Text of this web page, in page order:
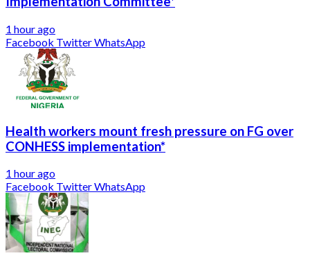
1 hour ago
Facebook TwitterWhatsApp
Health workers mount fresh pressure on FG over
CONHESS implementation*
1 hour ago
Facebook TwitterWhatsApp